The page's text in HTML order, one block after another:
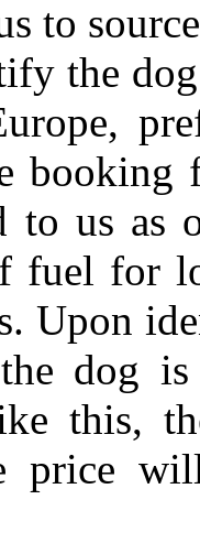
to
the
booking
to us as
fuel for
Upon
dog
this,
price